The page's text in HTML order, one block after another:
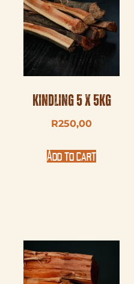
Kindling 5 x 5kg
R250,00
Add to cart